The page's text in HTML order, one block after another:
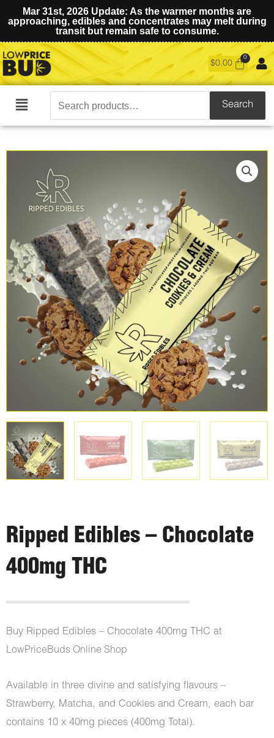
Mar 31st, 2026 Update: As the warmer months are
approaching, edibles and concentrates may melt during
transit but remain safe to consume.
$0.00
Main
Search
for:
Search
Ripped Edibles – Chocolate
400mg THC
Buy Ripped Edibles – Chocolate 400mg THC at
LowPriceBuds Online Shop
Available in three divine and satisfying flavours –
Strawberry, Matcha, and Cookies and Cream, each bar
contains 10 x 40mg pieces (400mg Total).